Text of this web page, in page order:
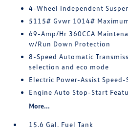
4-Wheel Independent
5115# Gvwr 1014#
69-Amp/Hr 360CCA
w/Run Down Protection
8-Speed Automatic
selection and eco mode
Electric Power-Assist Speed-
Engine Auto Stop-Start
More...
15.6 Gal. Fuel Tank